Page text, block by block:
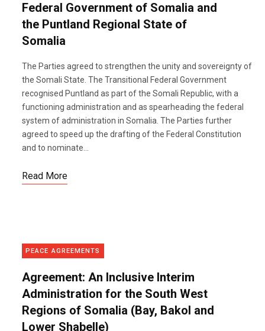
Federal Government of Somalia and
the Puntland Regional State of
Somalia
The Parties agreed to strengthen the unity and sovereignty of
the Somali State. The Transitional Federal Government
recognised Puntland as part of the Somali Republic, with a
functioning administration and as spearheading the federal
system of administration in Somalia. The Parties further
agreed to speed up the drafting of the Federal Constitution
and to nominate...
Read More
PEACE AGREEMENTS
Agreement: An Inclusive Interim
Administration for the South West
Regions of Somalia (Bay, Bakol and
Lower Shabelle)